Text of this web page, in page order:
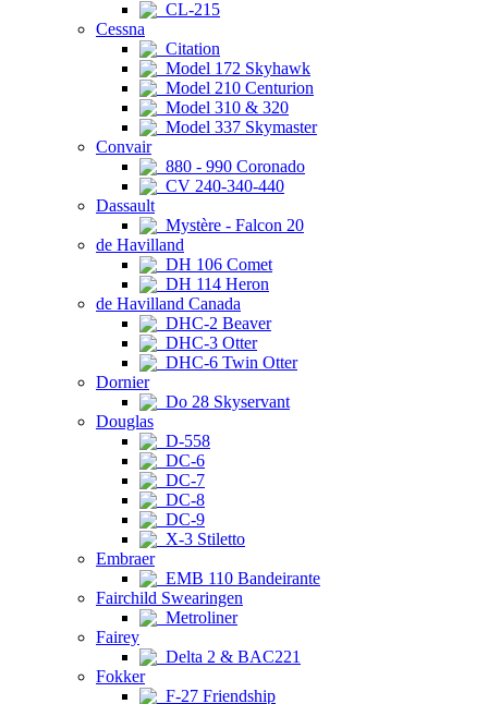
CL-215
Cessna
Citation
Model 172 Skyhawk
Model 210 Centurion
Model 310 & 320
Model 337 Skymaster
Convair
880 - 990 Coronado
CV 240-340-440
Dassault
Mystère - Falcon 20
de Havilland
DH 106 Comet
DH 114 Heron
de Havilland Canada
DHC-2 Beaver
DHC-3 Otter
DHC-6 Twin Otter
Dornier
Do 28 Skyservant
Douglas
D-558
DC-6
DC-7
DC-8
DC-9
X-3 Stiletto
Embraer
EMB 110 Bandeirante
Fairchild Swearingen
Metroliner
Fairey
Delta 2 & BAC221
Fokker
F-27 Friendship